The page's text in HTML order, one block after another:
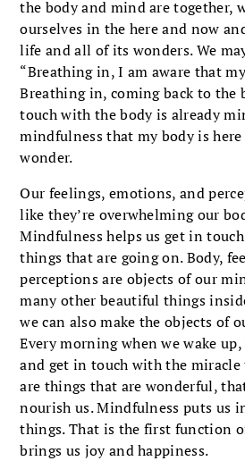
the body and mind are together,
ourselves in the here and now
life and all of its wonders. We
“Breathing in, I am aware that
Breathing in, coming back to the
touch with the body is already
mindfulness that my body is
wonder.
Our feelings, emotions, and
like they’re overwhelming our
Mindfulness helps us get in
things that are going on. Body,
perceptions are objects of our
many other beautiful things
we can also make the objects of
Every morning when we wake
and get in touch with the
are things that are wonderful,
nourish us. Mindfulness puts us
things. That is the first function
brings us joy and happiness.